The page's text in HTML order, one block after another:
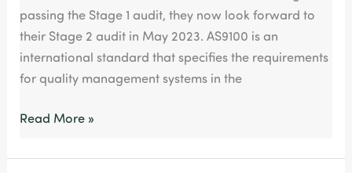
passing the Stage 1 audit, they now look forward to
their Stage 2 audit in May 2023. AS9100 is an
international standard that specifies the requirements
for quality management systems in the
Read More »